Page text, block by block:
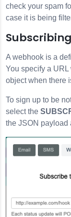
check your spam
case it is being
A webhook is a
You specify a
object when there
To sign up to be
select the
the JSON payload